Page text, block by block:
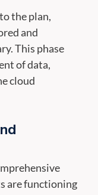
the plan,
and
This phase
of data,
cloud
are functioning